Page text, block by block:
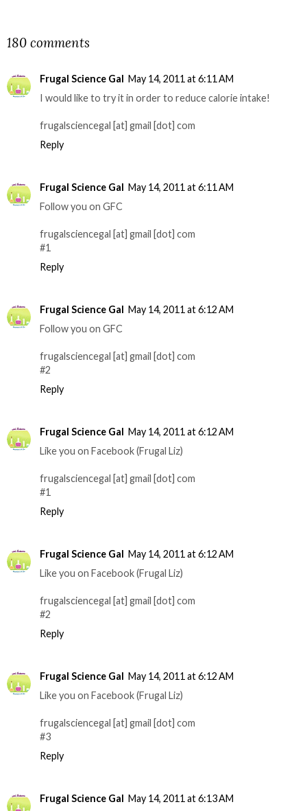
180 comments
Frugal Science Gal May 14, 2011 at 6:11 AM
I would like to try it in order to reduce calorie intake!
frugalsciencegal [at] gmail [dot] com
Reply
Frugal Science Gal May 14, 2011 at 6:11 AM
Follow you on GFC
frugalsciencegal [at] gmail [dot] com
#1
Reply
Frugal Science Gal May 14, 2011 at 6:12 AM
Follow you on GFC
frugalsciencegal [at] gmail [dot] com
#2
Reply
Frugal Science Gal May 14, 2011 at 6:12 AM
Like you on Facebook (Frugal Liz)
frugalsciencegal [at] gmail [dot] com
#1
Reply
Frugal Science Gal May 14, 2011 at 6:12 AM
Like you on Facebook (Frugal Liz)
frugalsciencegal [at] gmail [dot] com
#2
Reply
Frugal Science Gal May 14, 2011 at 6:12 AM
Like you on Facebook (Frugal Liz)
frugalsciencegal [at] gmail [dot] com
#3
Reply
Frugal Science Gal May 14, 2011 at 6:13 AM